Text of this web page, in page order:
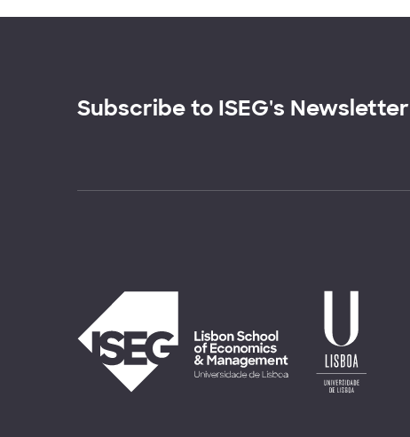
Subscribe to ISEG's Newsletter